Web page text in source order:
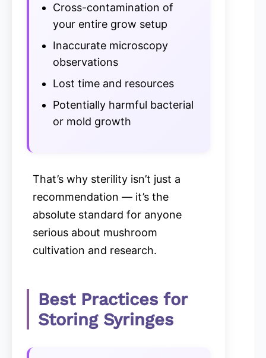
Cross-contamination of
your entire grow setup
Inaccurate microscopy
observations
Lost time and resources
Potentially harmful bacterial
or mold growth
That’s why sterility isn’t just a
recommendation — it’s the
absolute standard for anyone
serious about mushroom
cultivation and research.
Best Practices for
Storing Syringes